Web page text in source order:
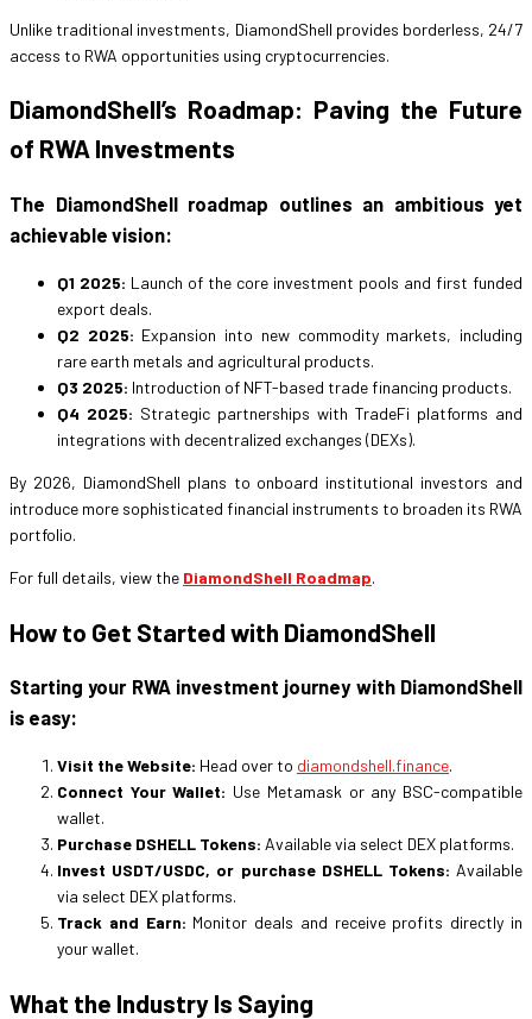
Unlike traditional investments, DiamondShell provides borderless, 24/7
access to RWA opportunities using cryptocurrencies.
DiamondShell’s Roadmap: Paving the Future
of RWA Investments
The DiamondShell roadmap outlines an ambitious yet
achievable vision:
Q1 2025: Launch of the core investment pools and first funded
export deals.
Q2 2025: Expansion into new commodity markets, including
rare earth metals and agricultural products.
Q3 2025: Introduction of NFT-based trade financing products.
Q4 2025: Strategic partnerships with TradeFi platforms and
integrations with decentralized exchanges (DEXs).
By 2026, DiamondShell plans to onboard institutional investors and
introduce more sophisticated financial instruments to broaden its RWA
portfolio.
For full details, view the DiamondShell Roadmap.
How to Get Started with DiamondShell
Starting your RWA investment journey with DiamondShell
is easy:
Visit the Website: Head over to diamondshell.finance.
Connect Your Wallet: Use Metamask or any BSC-compatible
wallet.
Purchase DSHELL Tokens: Available via select DEX platforms.
Invest USDT/USDC, or purchase DSHELL Tokens: Available
via select DEX platforms.
Track and Earn: Monitor deals and receive profits directly in
your wallet.
What the Industry Is Saying